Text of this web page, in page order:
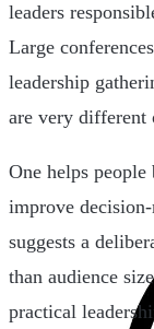
leaders
Large
leadership
are very different
One helps
improve
suggests a
than audience
practical